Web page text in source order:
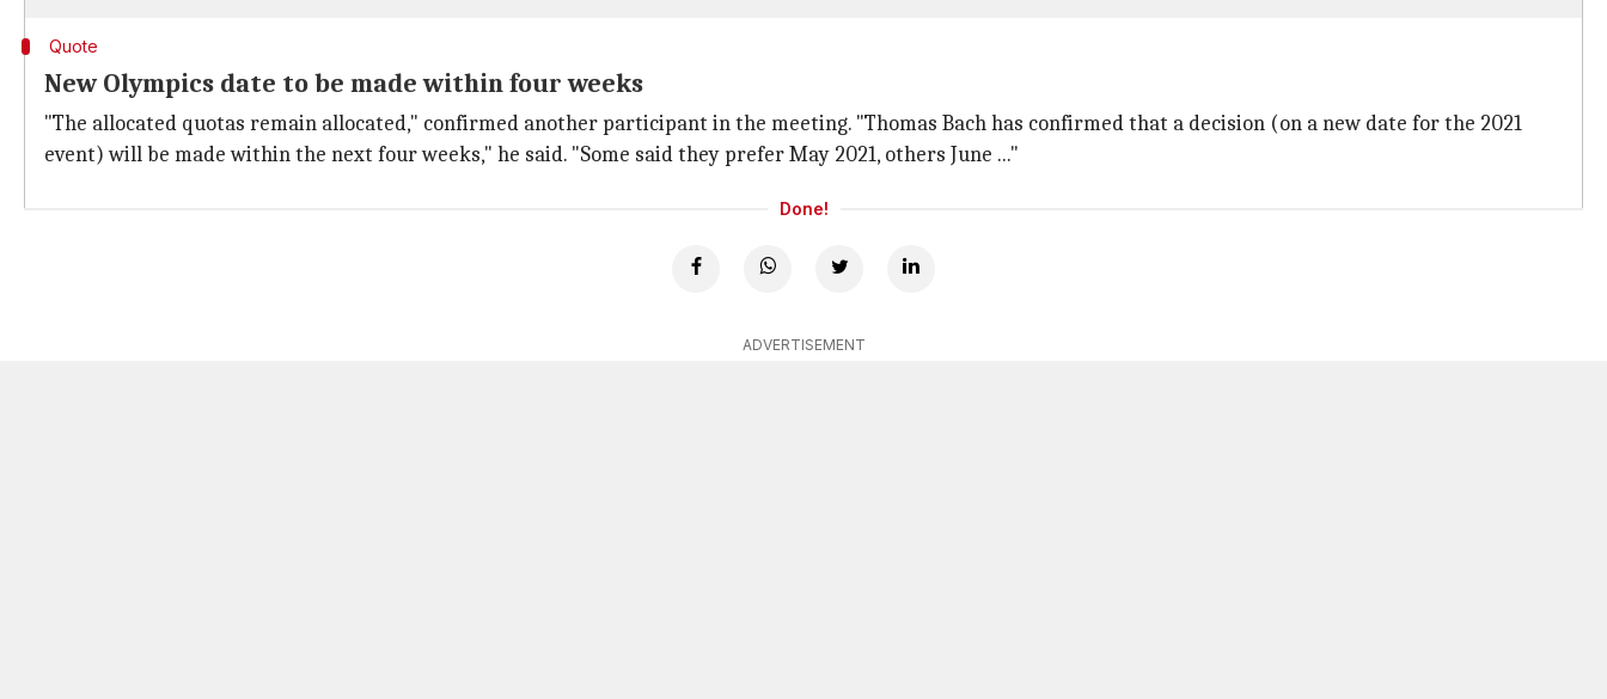
Quote
New Olympics date to be made within four weeks
"The allocated quotas remain allocated," confirmed another participant in the meeting. "Thomas Bach has confirmed that a decision (on a new date for the 2021
event) will be made within the next four weeks," he said. "Some said they prefer May 2021, others June ..."
Done!
ADVERTISEMENT